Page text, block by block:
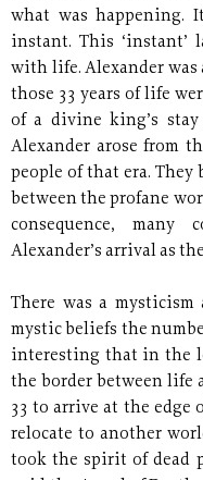
what was happening.
instant. This ‘instant’
with life. Alexander was
those 33 years of life
of a divine king’s
Alexander arose from
people of that era. They
between the profane
consequence, many
Alexander’s arrival as
There was a
mystic beliefs the
interesting that in the
the border between life
33 to arrive at the edge
relocate to another
took the spirit of dead